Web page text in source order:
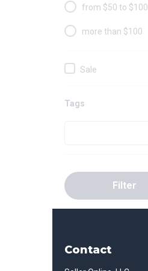
from $50 to $100
more than $100
Sale
Tags
Filter
Contact